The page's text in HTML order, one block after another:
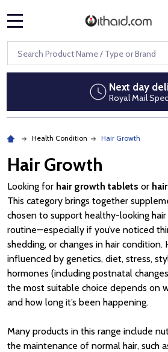
Search
Next day delivery
Royal Mail Special
Health Condition Hair Growth
Hair Growth
Looking for hair growth tablets or
This category brings together
chosen to support healthy-looking
routine—especially if you’ve noticed
shedding, or changes in hair condition.
influenced by genetics, diet, stress,
hormones (including postnatal
the most suitable choice depends on
and how long it’s been happening.
Many products in this range include
the maintenance of normal hair, such